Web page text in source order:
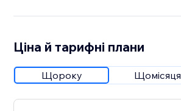
Ціна й тарифні плани
Щороку Щомісяця